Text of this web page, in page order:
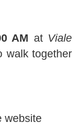
AM at Viale
walk together
website